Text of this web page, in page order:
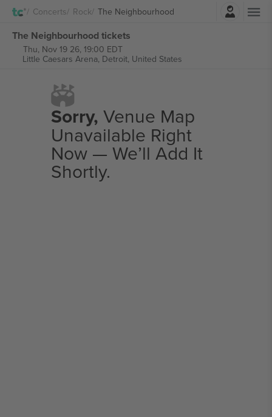
Concerts Rock The Neighbourhood
Login
The Neighbourhood tickets
Thu, Nov 19 26, 19:00 EDT
Little Caesars Arena, Detroit, United States
Sorry, Venue Map
Unavailable Right
Now — We’ll Add It
Shortly.